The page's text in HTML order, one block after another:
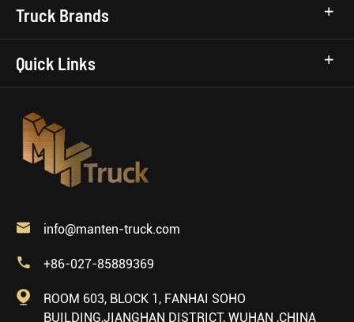
Truck Brands
Quick Links
 info@manten-truck.com
 +86-027-85889369

ROOM 603, BLOCK 1, FANHAI SOHO
BUILDING,JIANGHAN DISTRICT, WUHAN ,CHINA